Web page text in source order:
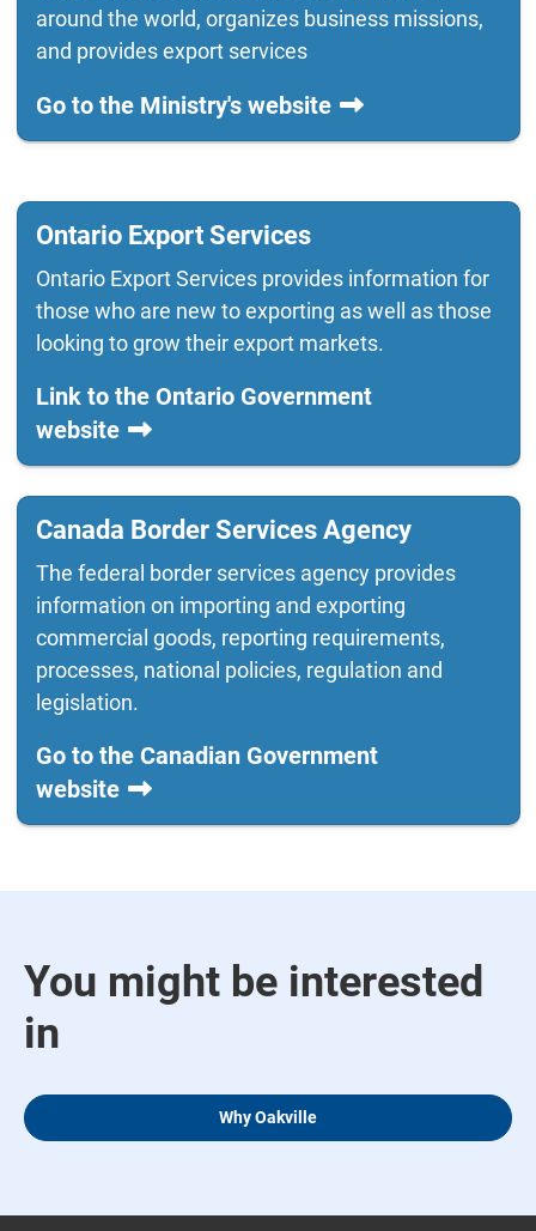
around the world, organizes business missions,
and provides export services
Go to the Ministry's website
Ontario Export Services
Ontario Export Services provides information for
those who are new to exporting as well as those
looking to grow their export markets.
Link to the Ontario Government
website
Canada Border Services Agency
The federal border services agency provides
information on importing and exporting
commercial goods, reporting requirements,
processes, national policies, regulation and
legislation.
Go to the Canadian Government
website
You might be interested
in
Why Oakville